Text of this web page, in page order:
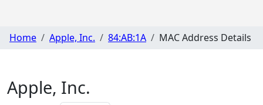
Home Apple, Inc. 84:AB:1A MAC Address Details
Apple, Inc.